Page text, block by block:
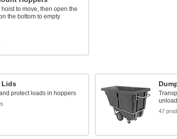
hoist to move, then open the
the bottom to empty
Lids
protect loads in hoppers
47